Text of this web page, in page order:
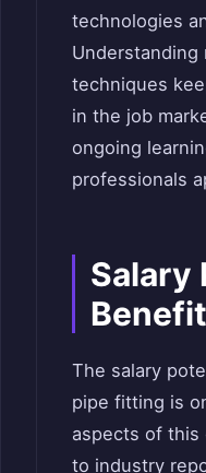
technologies
Understanding
techniques
in the job
ongoing
professionals
Salary
The salary
pipe fitting is
aspects of this
to industry